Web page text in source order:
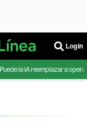
Login
la IA reemplazar a